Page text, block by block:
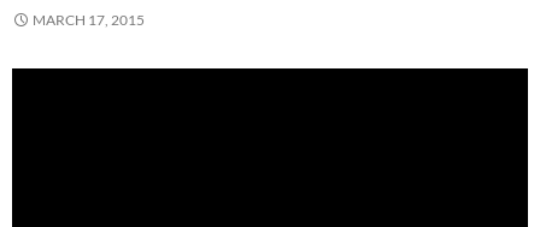
MARCH 17, 2015